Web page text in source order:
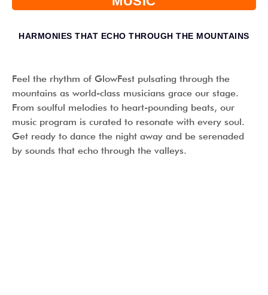
HARMONIES THAT ECHO THROUGH THE MOUNTAINS
Feel the rhythm of GlowFest pulsating through the
mountains as world-class musicians grace our stage.
From soulful melodies to heart-pounding beats, our
music program is curated to resonate with every soul.
Get ready to dance the night away and be serenaded
by sounds that echo through the valleys.